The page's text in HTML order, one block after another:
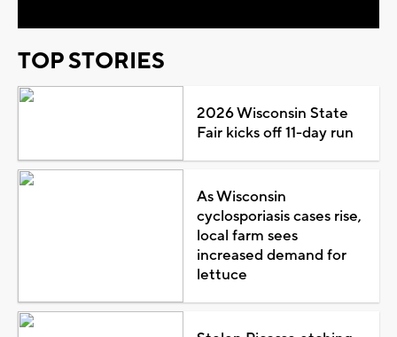
TOP STORIES
2026 Wisconsin State
Fair kicks off 11-day run
As Wisconsin
cyclosporiasis cases rise,
local farm sees
increased demand for
lettuce